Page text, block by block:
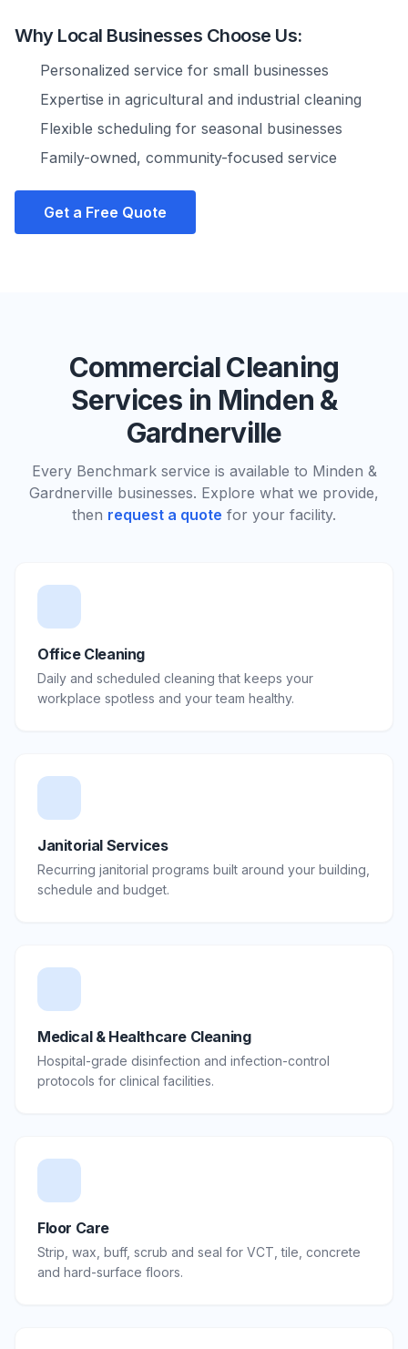
Why Local Businesses Choose Us:
Personalized service for small businesses
Expertise in agricultural and industrial cleaning
Flexible scheduling for seasonal businesses
Family-owned, community-focused service
Get a Free Quote
Commercial Cleaning
Services in Minden &
Gardnerville
Every Benchmark service is available to Minden &
Gardnerville businesses. Explore what we provide,
then request a quote for your facility.
Office Cleaning
Daily and scheduled cleaning that keeps your
workplace spotless and your team healthy.
Janitorial Services
Recurring janitorial programs built around your building,
schedule and budget.
Medical & Healthcare Cleaning
Hospital-grade disinfection and infection-control
protocols for clinical facilities.
Floor Care
Strip, wax, buff, scrub and seal for VCT, tile, concrete
and hard-surface floors.